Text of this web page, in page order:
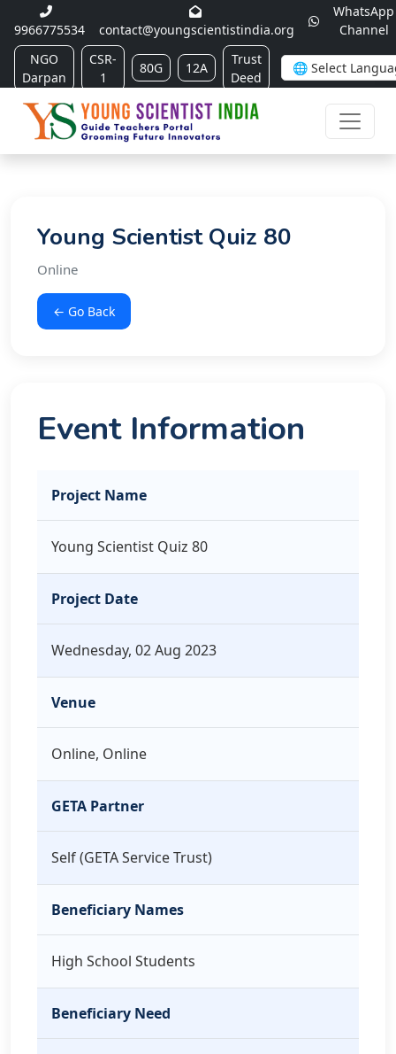
9966775534 contact@youngscientistindia.org
WhatsApp
Channel
NGO
Darpan
CSR-
1
80G 12A
Trust
Deed
Young Scientist Quiz 80
Online
← Go Back
Event Information
Project Name
Young Scientist Quiz 80
Project Date
Wednesday, 02 Aug 2023
Venue
Online, Online
GETA Partner
Self (GETA Service Trust)
Beneficiary Names
High School Students
Beneficiary Need